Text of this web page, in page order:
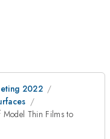
2022
Model Thin Films to